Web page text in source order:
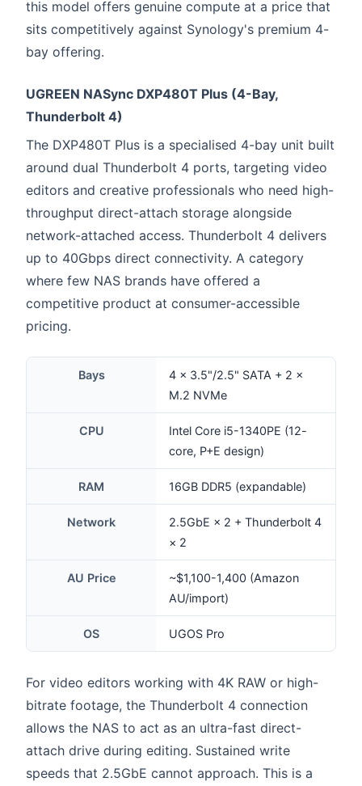
this model offers genuine compute at a price that
sits competitively against Synology's premium 4-
bay offering.
UGREEN NASync DXP480T Plus (4-Bay,
Thunderbolt 4)
The DXP480T Plus is a specialised 4-bay unit built
around dual Thunderbolt 4 ports, targeting video
editors and creative professionals who need high-
throughput direct-attach storage alongside
network-attached access. Thunderbolt 4 delivers
up to 40Gbps direct connectivity. A category
where few NAS brands have offered a
competitive product at consumer-accessible
pricing.
Bays
4 × 3.5"/2.5" SATA + 2 ×
M.2 NVMe
CPU
Intel Core i5-1340PE (12-
core, P+E design)
RAM 16GB DDR5 (expandable)
Network
2.5GbE × 2 + Thunderbolt 4
× 2
AU Price
~$1,100-1,400 (Amazon
AU/import)
OS UGOS Pro
For video editors working with 4K RAW or high-
bitrate footage, the Thunderbolt 4 connection
allows the NAS to act as an ultra-fast direct-
attach drive during editing. Sustained write
speeds that 2.5GbE cannot approach. This is a